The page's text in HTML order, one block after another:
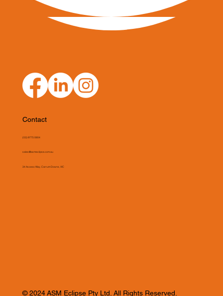
© 2024 ASM Eclipse Pty Ltd. All Rights Reserved.
Contact
(03) 9775 0804
sales@asmeclipse.com.au
34 Access Way, Carrum Downs, VIC